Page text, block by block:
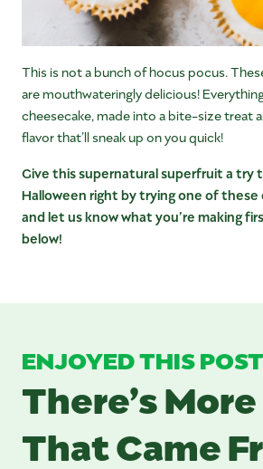
This is not a bunch of hocus pocus.
are mouthwateringly delicious!
cheesecake, made into a bite-size treat
flavor that’ll sneak up on you quick!
Give this supernatural superfruit a try
Halloween right by trying one of
and let us know what you’re making
below!
ENJOYED THIS
There’s
That Came